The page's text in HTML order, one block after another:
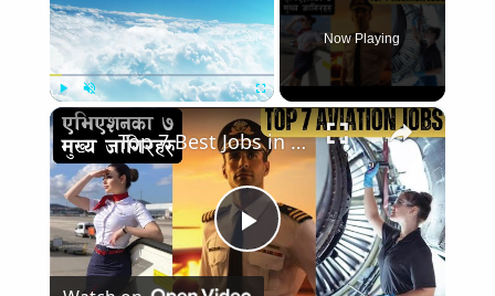
Play Fullscreen
Now Playing
×
Play
Top 7 Best Jobs in Aviation Industry